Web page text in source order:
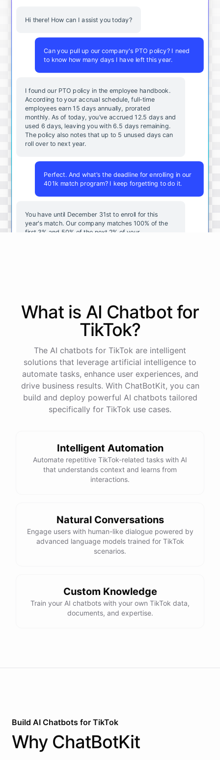
Hi there! How can I assist you today?
Can you pull up our company's PTO policy? I need
to know how many days I have left this year.
I found our PTO policy in the employee handbook.
According to your accrual schedule, full-time
employees earn 15 days annually, prorated
monthly. As of today, you've accrued 12.5 days and
used 6 days, leaving you with 6.5 days remaining.
The policy also notes that up to 5 unused days can
roll over to next year.
Perfect. And what's the deadline for enrolling in our
401k match program? I keep forgetting to do it.
You have until December 31st to enroll for this
year's match. Our company matches 100% of the
first 3% and 50% of the next 2% of your
powered byChatBotKit
What is AI Chatbotfor
TikTok?
The AI chatbots for TikTok are intelligent
solutions that leverage artificial intelligence to
automate tasks, enhance user experiences, and
drive business results. With ChatBotKit, you can
build and deploy powerful AI chatbots tailored
specifically for TikTok use cases.
Intelligent Automation
Automate repetitive TikTok-related tasks with AI
that understands context and learns from
interactions.
Natural Conversations
Engage users with human-like dialogue powered by
advanced language models trained for TikTok
scenarios.
Custom Knowledge
Train your AI chatbots with your own TikTok data,
documents, and expertise.
Build AI Chatbots for TikTok
Why ChatBotKit